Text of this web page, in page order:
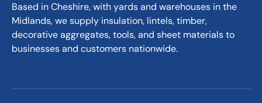
Based in Cheshire, with yards and warehouses in the
Midlands, we supply insulation, lintels, timber,
decorative aggregates, tools, and sheet materials to
businesses and customers nationwide.